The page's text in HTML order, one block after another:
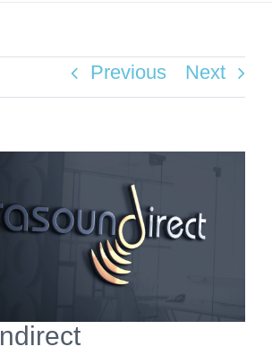
Previous Next